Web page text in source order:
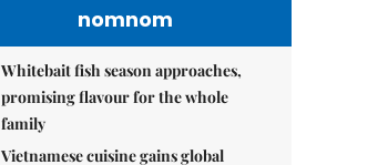
nomnom
Whitebait fish season approaches,
promising flavour for the whole
family
Vietnamese cuisine gains global